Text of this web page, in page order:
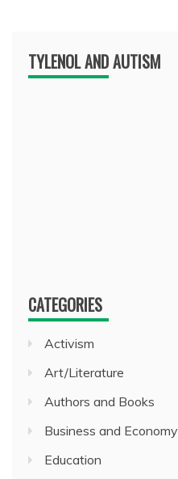
TYLENOL AND AUTISM
CATEGORIES
Activism
Art/Literature
Authors and Books
Business and Economy
Education